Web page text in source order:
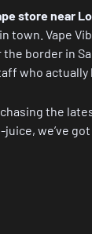
store near
town. Vape
border in
who
the
we’ve